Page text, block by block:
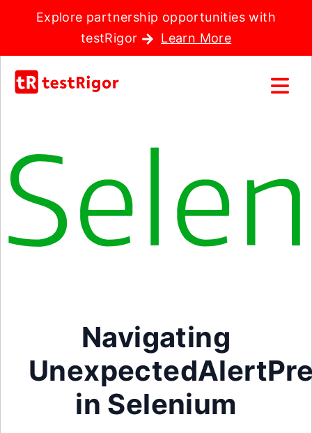
Explore partnership opportunities with
testRigor
Learn More
Navigating
in Selenium